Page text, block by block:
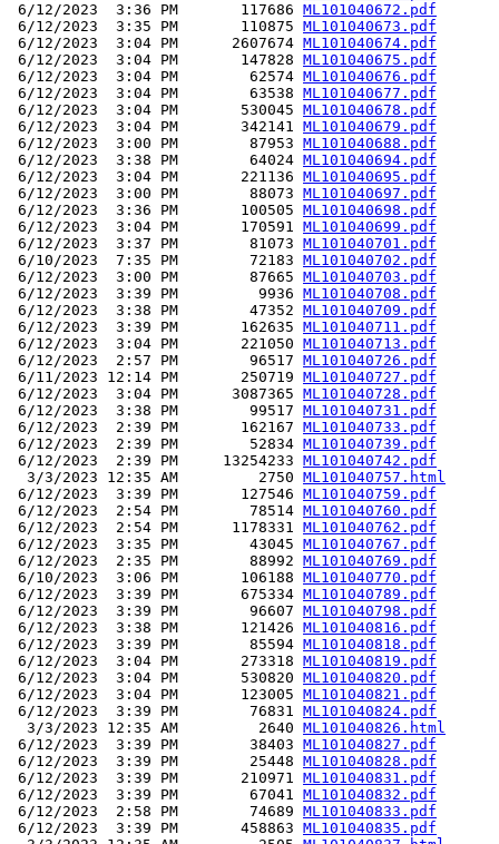
6/12/2023  3:36 PM       117686 ML101040672.pdf
6/12/2023  3:35 PM       110875 ML101040673.pdf
6/12/2023  3:04 PM      2607674 ML101040674.pdf
6/12/2023  3:04 PM       147828 ML101040675.pdf
6/12/2023  3:04 PM        62574 ML101040676.pdf
6/12/2023  3:04 PM        63538 ML101040677.pdf
6/12/2023  3:04 PM       530045 ML101040678.pdf
6/12/2023  3:04 PM       342141 ML101040679.pdf
6/12/2023  3:00 PM        87953 ML101040688.pdf
6/12/2023  3:38 PM        64024 ML101040694.pdf
6/12/2023  3:04 PM       221136 ML101040695.pdf
6/12/2023  3:00 PM        88073 ML101040697.pdf
6/12/2023  3:36 PM       100505 ML101040698.pdf
6/12/2023  3:04 PM       170591 ML101040699.pdf
6/12/2023  3:37 PM        81073 ML101040701.pdf
6/10/2023  7:35 PM        72183 ML101040702.pdf
6/12/2023  3:00 PM        87665 ML101040703.pdf
6/12/2023  3:39 PM         9936 ML101040708.pdf
6/12/2023  3:38 PM        47352 ML101040709.pdf
6/12/2023  3:39 PM       162635 ML101040711.pdf
6/12/2023  3:04 PM       221050 ML101040713.pdf
6/12/2023  2:57 PM        96517 ML101040726.pdf
6/11/2023 12:14 PM       250719 ML101040727.pdf
6/12/2023  3:04 PM      3087365 ML101040728.pdf
6/12/2023  3:38 PM        99517 ML101040731.pdf
6/12/2023  2:39 PM       162167 ML101040733.pdf
6/12/2023  2:39 PM        52834 ML101040739.pdf
6/12/2023  2:39 PM     13254233 ML101040742.pdf
  3/3/2023 12:35 AM         2750
ML101040757.html
6/12/2023  3:39 PM       127546 ML101040759.pdf
6/12/2023  2:54 PM        78514 ML101040760.pdf
6/12/2023  2:54 PM      1178331 ML101040762.pdf
6/12/2023  3:35 PM        43045 ML101040767.pdf
6/12/2023  2:35 PM        88992 ML101040769.pdf
6/10/2023  3:06 PM       106188 ML101040770.pdf
6/12/2023  3:39 PM       675334 ML101040789.pdf
6/12/2023  3:39 PM        96607 ML101040798.pdf
6/12/2023  3:38 PM       121426 ML101040816.pdf
6/12/2023  3:39 PM        85594 ML101040818.pdf
6/12/2023  3:04 PM       273318 ML101040819.pdf
6/12/2023  3:04 PM       530820 ML101040820.pdf
6/12/2023  3:04 PM       123005 ML101040821.pdf
6/12/2023  3:39 PM        76831 ML101040824.pdf
  3/3/2023 12:35 AM         2640
ML101040826.html
6/12/2023  3:39 PM        38403 ML101040827.pdf
6/12/2023  3:39 PM        25448 ML101040828.pdf
6/12/2023  3:39 PM       210971 ML101040831.pdf
6/12/2023  3:39 PM        67041 ML101040832.pdf
6/12/2023  2:58 PM        74689 ML101040833.pdf
6/12/2023  3:39 PM       458863 ML101040835.pdf